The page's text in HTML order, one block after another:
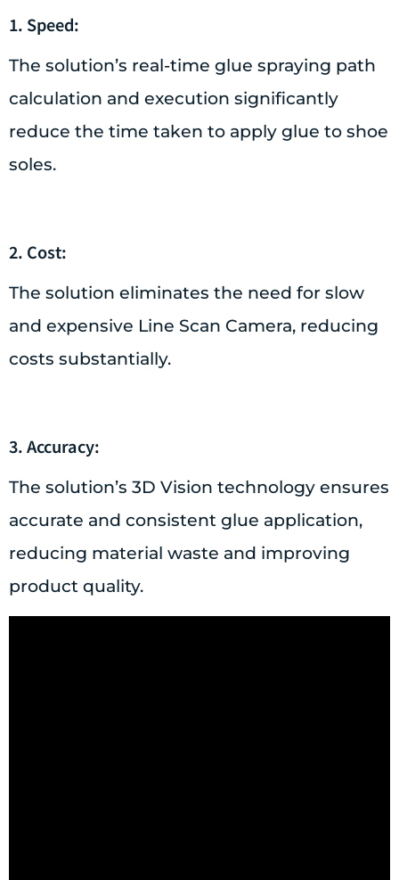
1. Speed:
The solution’s real-time glue spraying path
calculation and execution significantly
reduce the time taken to apply glue to shoe
soles.
2. Cost:
The solution eliminates the need for slow
and expensive Line Scan Camera, reducing
costs substantially.
3. Accuracy:
The solution’s 3D Vision technology ensures
accurate and consistent glue application,
reducing material waste and improving
product quality.